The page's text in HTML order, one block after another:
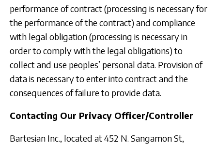
performance of contract (processing is necessary for
the performance of the contract) and compliance
with legal obligation (processing is necessary in
order to comply with the legal obligations) to
collect and use peoples’ personal data. Provision of
data is necessary to enter into contract and the
consequences of failure to provide data.
Contacting Our Privacy Officer/Controller
Bartesian Inc., located at 452 N. Sangamon St,